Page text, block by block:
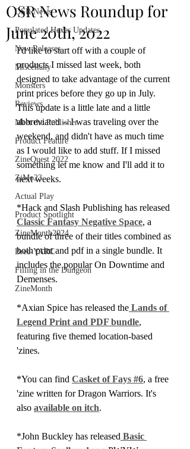
OSR News
Populated Hexes Updates
New Releases
Miscellany
Monsters
Reviews
Meet the Publisher
Product Feature
ZineQuest 2022
ZiMo23
Actual Play
Product Spotlight
ZineMonth2024
Bree-YARC
Filling in the Dungeon
ZineMonth
OSR News Roundup for
June 20th, 2022
I'd like to start off with a couple of
products I missed last week, both
designed to take advantage of the current
print prices before they go up in July.
This update is a little late and a little
abbreviated -- I was traveling over the
weekend, and didn't have as much time
as I would like to add stuff. If I missed
something let me know and I'll add it to
next weeks.
*Hack and Slash Publishing has released
Classic Fantasy Negative Space, a
bundle of three of their titles combined as
both print and pdf in a single bundle. It
includes the popular On Downtime and
Demenses.
*Axian Spice has released the Lands of
Legend Print and PDF bundle,
featuring five themed location-based
'zines.
*You can find Casket of Fays #6, a free
'zine written for Dragon Warriors. It's
also available on itch.
*John Buckley has released Basic